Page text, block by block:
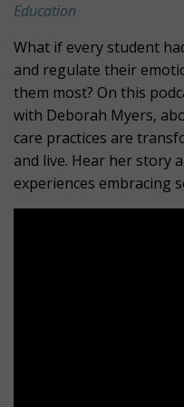
Education
What if every student
and regulate their
them most? On this
with Deborah Myers,
care practices are
and live. Hear her story
experiences embracing